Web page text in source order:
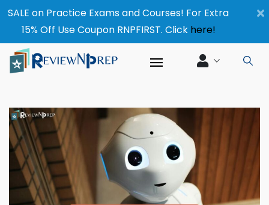
×
SALE on Practice Exams and Courses! For Extra
15% Off Use Coupon RNPFIRST. Click here!